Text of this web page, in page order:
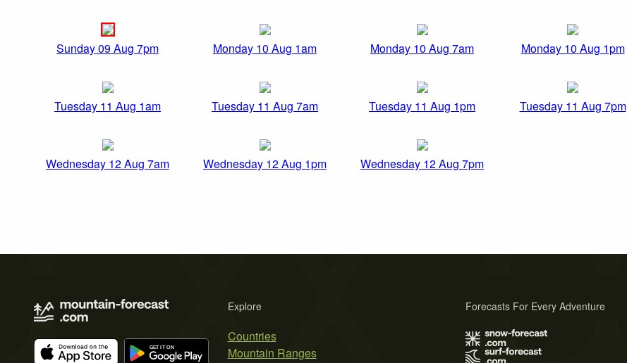
Sunday 09 Aug 7pm Monday 10 Aug 1am Monday 10 Aug 7am Monday 10 Aug 1pm
Tuesday 11 Aug 1am Tuesday 11 Aug 7am Tuesday 11 Aug 1pm Tuesday 11 Aug 7pm
Wednesday 12 Aug 7am Wednesday 12 Aug 1pm Wednesday 12 Aug 7pm
Explore
Countries
Mountain Ranges
Forecasts For Every Adventure